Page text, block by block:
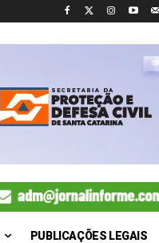
PUBLICAÇÕES LEGAIS